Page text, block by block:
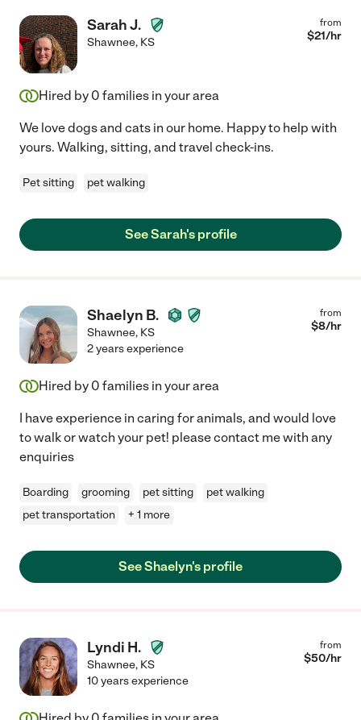
Sarah J.
Shawnee, KS
from
$21/hr
Hired by 0 families in your area
We love dogs and cats in our home. Happy to help with
yours. Walking, sitting, and travel check-ins.
Pet sitting pet walking
See Sarah's profile
Shaelyn B.
Shawnee, KS
from
$8/hr
2 years experience
Hired by 0 families in your area
I have experience in caring for animals, and would love
to walk or watch your pet! please contact me with any
enquiries
Boarding grooming pet sitting
pet walking
pet transportation
+ 1 more
See Shaelyn's profile
Lyndi H.
Shawnee, KS
from
$50/hr
10 years experience